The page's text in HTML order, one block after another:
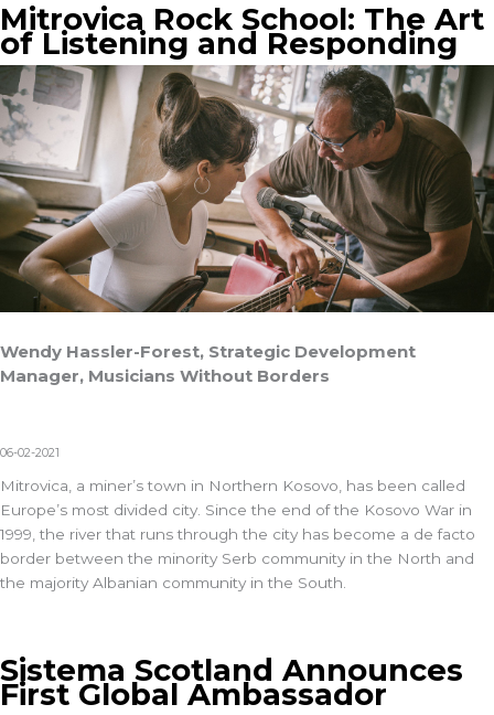
Mitrovica Rock School: The Art
of Listening and Responding
Wendy Hassler-Forest, Strategic Development
Manager, Musicians Without Borders
06-02-2021
Mitrovica, a miner’s town in Northern Kosovo, has been called
Europe’s most divided city. Since the end of the Kosovo War in
1999, the river that runs through the city has become a de facto
border between the minority Serb community in the North and
the majority Albanian community in the South.
Sistema Scotland Announces
First Global Ambassador